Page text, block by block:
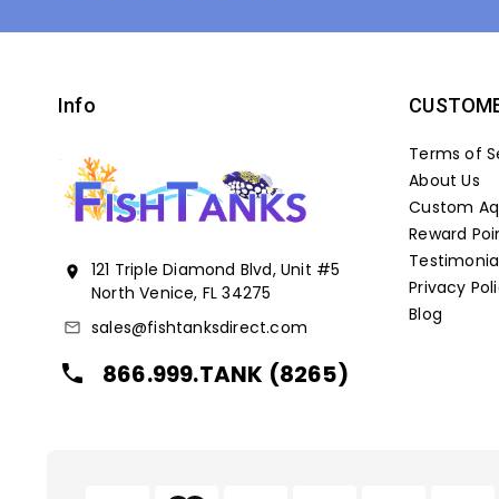
Info
location_on
121 Triple Diamond Blvd, Unit #5
North Venice, FL 34275
mail_outline sales@fishtanksdirect.com
local_phone 866.999.TANK (8265)
Terms of
About Us
Custom
Reward
Privacy
Blog